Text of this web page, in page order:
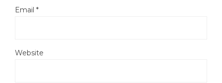
Email *
Website